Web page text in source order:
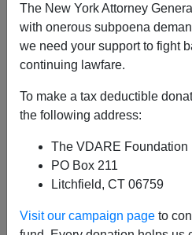
The New York Attorney
with onerous subpoena
we need your support to fight
continuing lawfare.
To make a tax deductible
the following address:
The VDARE Foundation
PO Box 211
Litchfield, CT 06759
Visit our campaign page to
Author
VDARE.com